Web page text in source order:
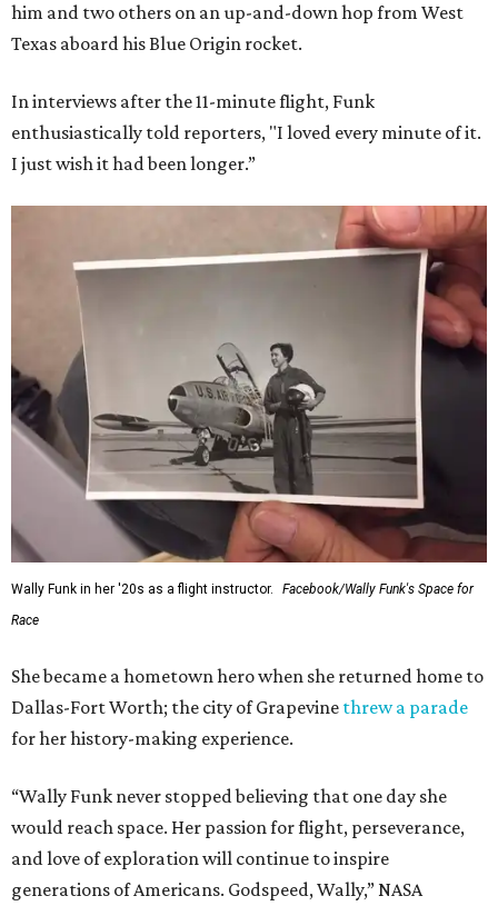
him and two others on an up-and-down hop from West
Texas aboard his Blue Origin rocket.
In interviews after the 11-minute flight, Funk
enthusiastically told reporters, "I loved every minute of it.
I just wish it had been longer.”
Wally Funk in her '20s as a flight instructor.
Facebook/Wally Funk's Space for
Race
She became a hometown hero when she returned home to
Dallas-Fort Worth; the city of Grapevine threw a parade
for her history-making experience.
“Wally Funk never stopped believing that one day she
would reach space. Her passion for flight, perseverance,
and love of exploration will continue to inspire
generations of Americans. Godspeed, Wally,” NASA